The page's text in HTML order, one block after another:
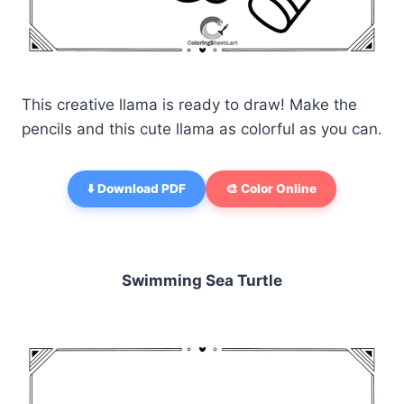
This creative llama is ready to draw! Make the
pencils and this cute llama as colorful as you can.
⬇️ Download PDF 🎨 Color Online
Swimming Sea Turtle